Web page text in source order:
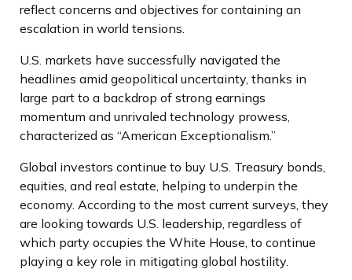
reflect concerns and objectives for containing an
escalation in world tensions.
U.S. markets have successfully navigated the
headlines amid geopolitical uncertainty, thanks in
large part to a backdrop of strong earnings
momentum and unrivaled technology prowess,
characterized as “American Exceptionalism.”
Global investors continue to buy U.S. Treasury bonds,
equities, and real estate, helping to underpin the
economy. According to the most current surveys, they
are looking towards U.S. leadership, regardless of
which party occupies the White House, to continue
playing a key role in mitigating global hostility.